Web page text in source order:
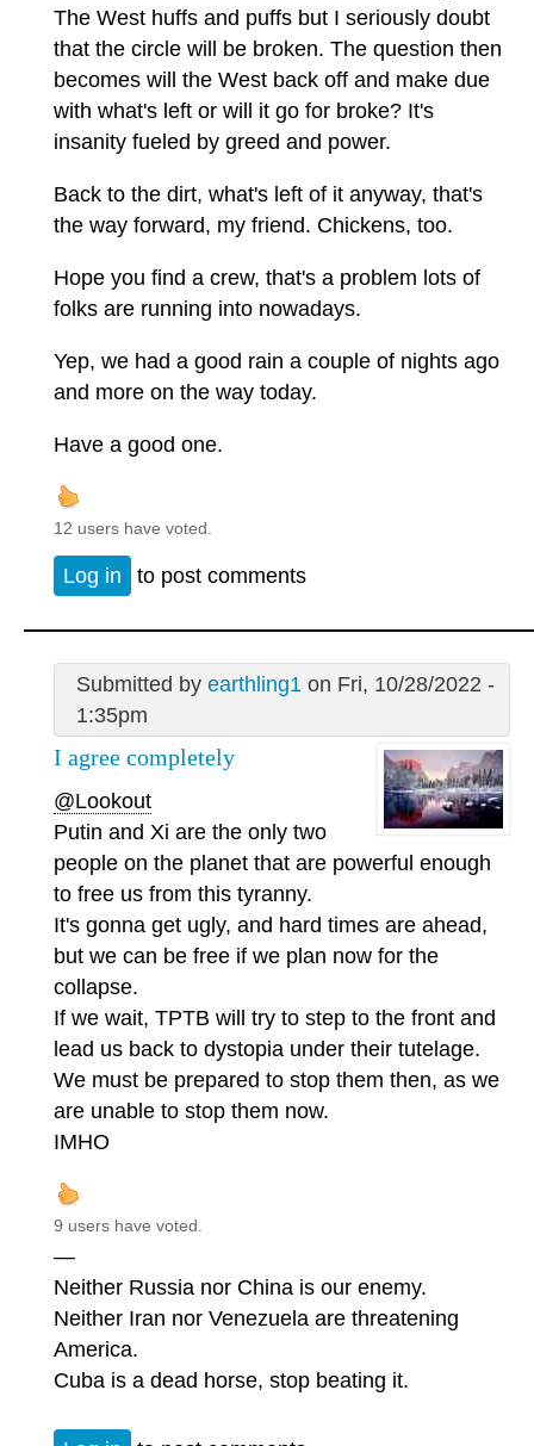
The West huffs and puffs but I seriously doubt
that the circle will be broken. The question then
becomes will the West back off and make due
with what's left or will it go for broke? It's
insanity fueled by greed and power.
Back to the dirt, what's left of it anyway, that's
the way forward, my friend. Chickens, too.
Hope you find a crew, that's a problem lots of
folks are running into nowadays.
Yep, we had a good rain a couple of nights ago
and more on the way today.
Have a good one.
12 users have voted.
Log in to post comments
Submitted by earthling1on Fri, 10/28/2022 -
1:35pm
I agree completely
@Lookout
Putin and Xi are the only two
people on the planet that are powerful enough
to free us from this tyranny.
It's gonna get ugly, and hard times are ahead,
but we can be free if we plan now for the
collapse.
If we wait, TPTB will try to step to the front and
lead us back to dystopia under their tutelage.
We must be prepared to stop them then, as we
are unable to stop them now.
IMHO
9 users have voted.
—
Neither Russia nor China is our enemy.
Neither Iran nor Venezuela are threatening
America.
Cuba is a dead horse, stop beating it.